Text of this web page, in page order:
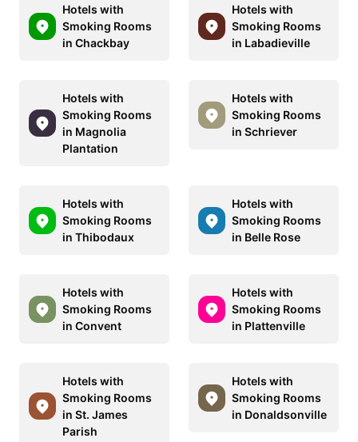
Hotels with
Smoking Rooms
in Chackbay
Hotels with
Smoking Rooms
in Labadieville
Hotels with
Smoking Rooms
in Magnolia
Plantation
Hotels with
Smoking Rooms
in Schriever
Hotels with
Smoking Rooms
in Thibodaux
Hotels with
Smoking Rooms
in Belle Rose
Hotels with
Smoking Rooms
in Convent
Hotels with
Smoking Rooms
in Plattenville
Hotels with
Smoking Rooms
in St. James
Parish
Hotels with
Smoking Rooms
in Donaldsonville